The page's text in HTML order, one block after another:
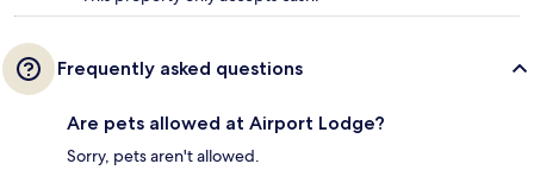
Frequently asked questions
Are pets allowed at Airport Lodge?
Sorry, pets aren't allowed.